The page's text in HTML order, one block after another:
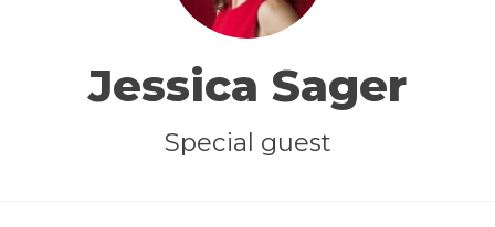
Jessica Sager
Special guest